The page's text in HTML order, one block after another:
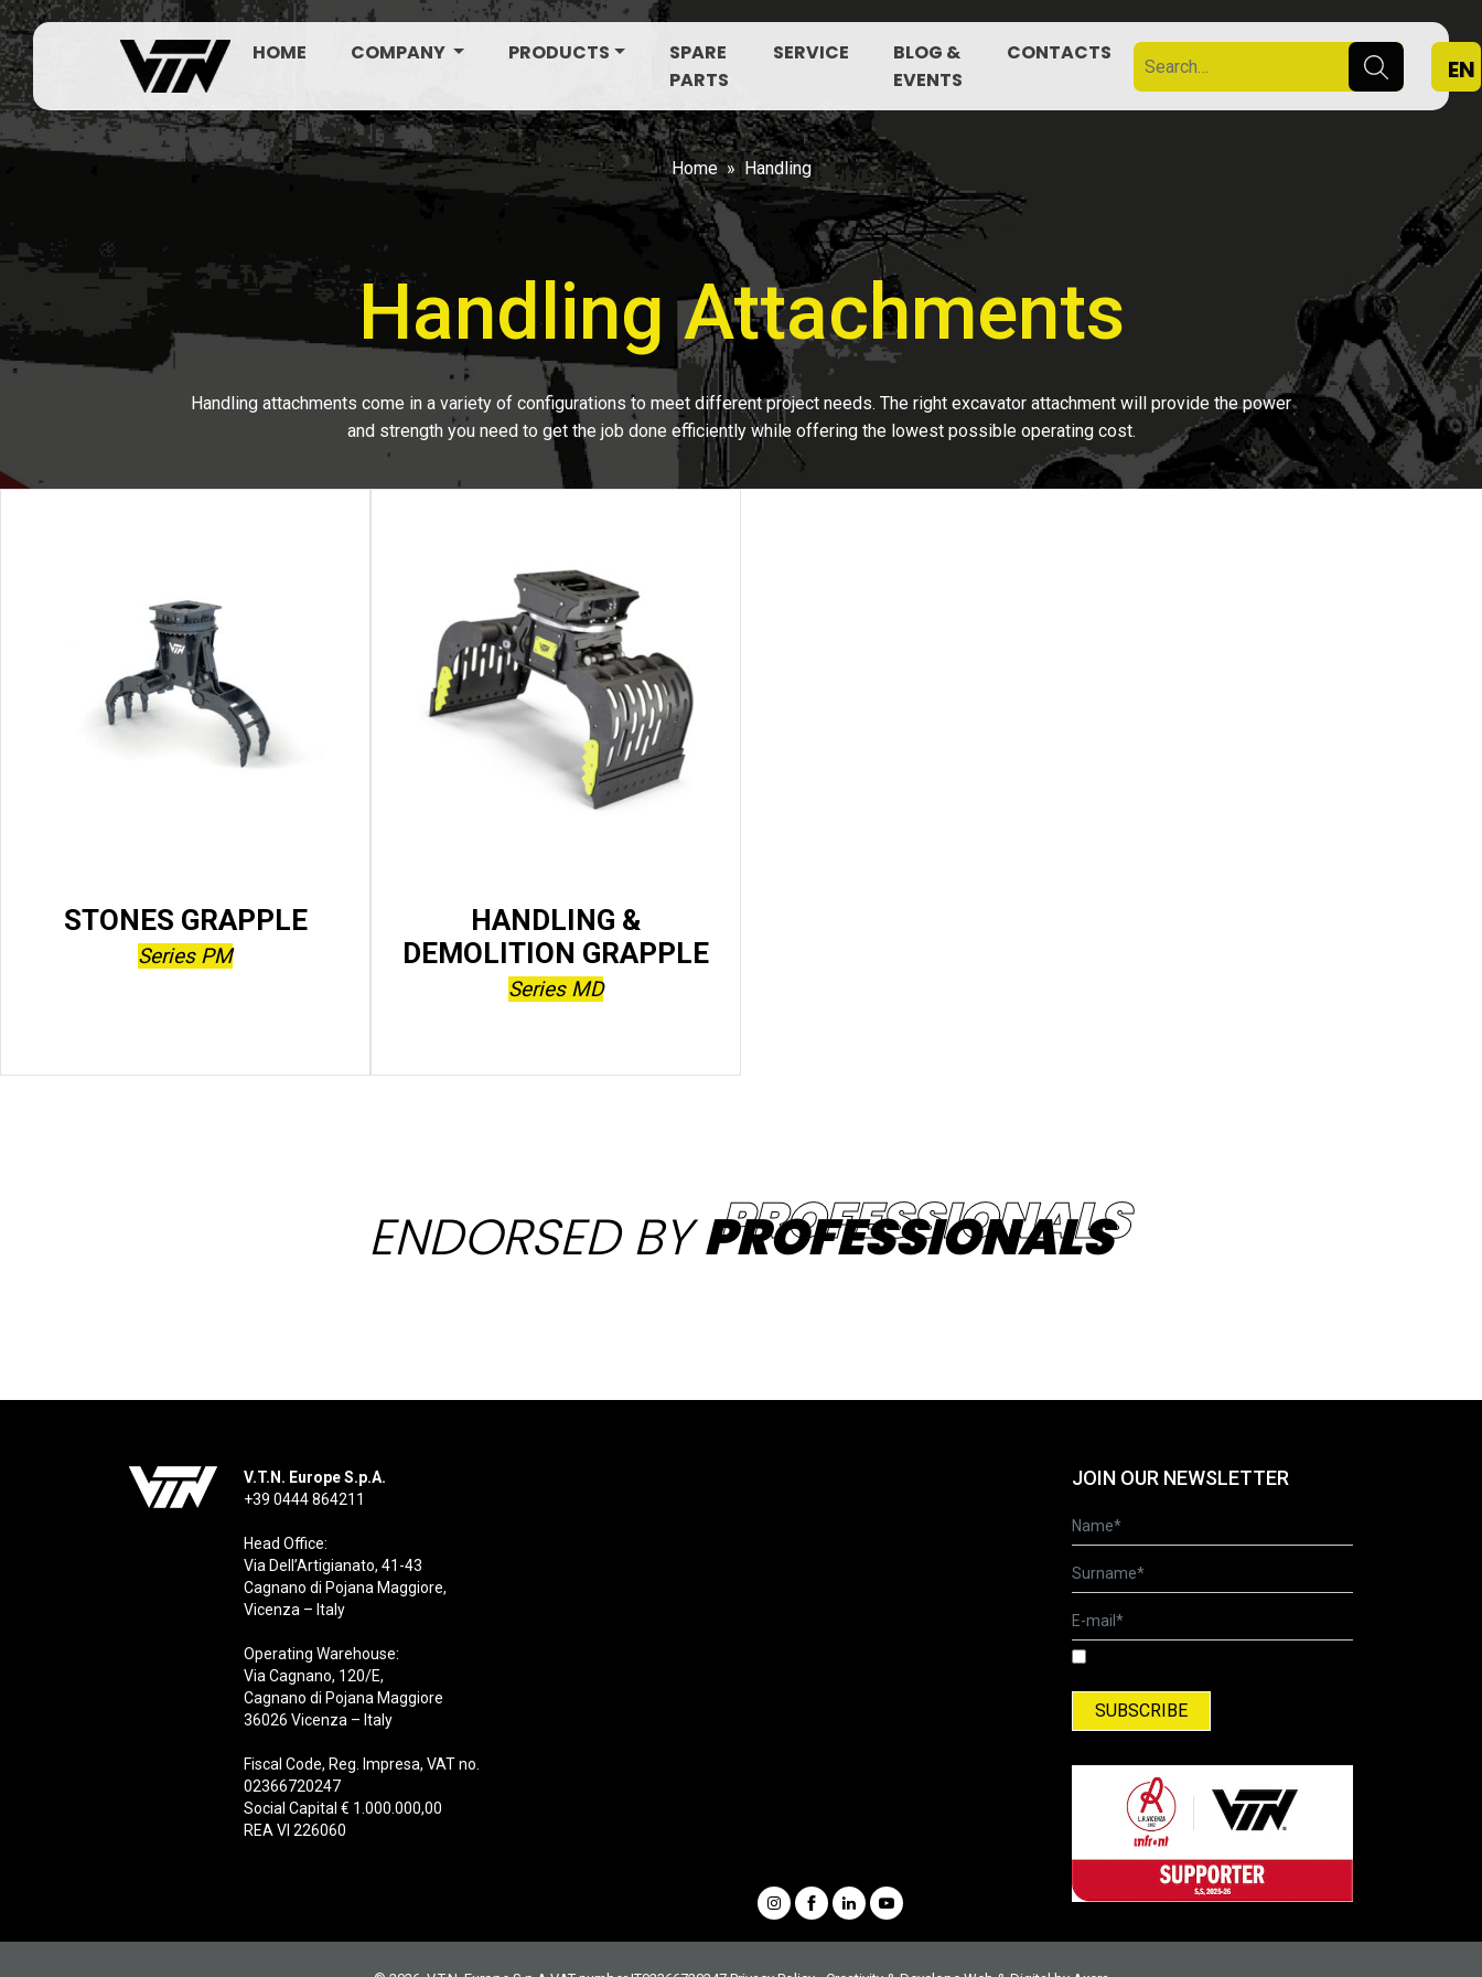
HOME COMPANY PRODUCTS
SPARE
PARTS
SERVICE
BLOG &
EVENTS
CONTACTS
EN
Home Handling
Handling Attachments
Handling attachments come in a variety of configurations to meet different project needs. The right excavator attachment will provide the power
and strength you need to get the job done efficiently while offering the lowest possible operating cost.
STONES GRAPPLE
Series PM
HANDLING &
DEMOLITION GRAPPLE
Series MD
ENDORSED BYPROFESSIONALS
V.T.N. Europe S.p.A.
+39 0444 864211
Head Office:
Via Dell’Artigianato, 41-43
Cagnano di Pojana Maggiore,
Vicenza – Italy
Operating Warehouse:
Via Cagnano, 120/E,
Cagnano di Pojana Maggiore
36026 Vicenza – Italy
Fiscal Code, Reg. Impresa, VAT no.
02366720247
Social Capital € 1.000.000,00
REA VI 226060
JOIN OUR NEWSLETTER